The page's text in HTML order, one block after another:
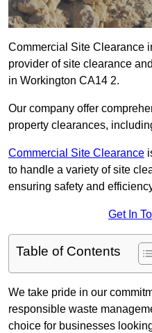
Commercial Site Clearance
provider of site clearance
in Workington CA14 2.
Our company offer
property clearances,
Commercial Site Clearance
to handle a variety of site
ensuring safety and
Get In
Table of Contents
We take pride in our
responsible waste
choice for businesses